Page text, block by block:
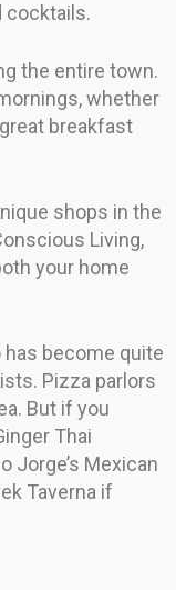
cocktails.
the entire town.
whether
breakfast
shops in the
Living,
your home
has become quite
Pizza parlors
But if you
Thai
Jorge’s Mexican
Taverna if